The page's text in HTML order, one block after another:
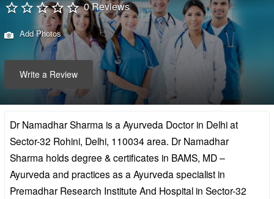
0 Reviews
Add Photos
Write a Review
Dr Namadhar Sharma is a Ayurveda Doctor in Delhi at
Sector-32 Rohini, Delhi, 110034 area. Dr Namadhar
Sharma holds degree & certificates in BAMS, MD –
Ayurveda and practices as a Ayurveda specialist in
Premadhar Research Institute And Hospital in Sector-32